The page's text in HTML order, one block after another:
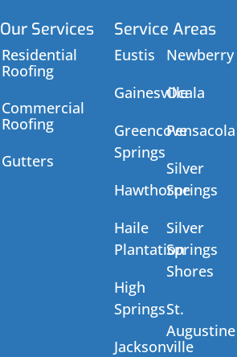
Our Services
Residential
Roofing
Commercial
Roofing
Gutters
Service Areas
Eustis
Gainesville
Greencove
Springs
Hawthorne
Haile
Plantation
High
Springs
Jacksonville
Newberry
Ocala
Pensacola
Silver
Springs
Silver
Springs
Shores
St.
Augustine